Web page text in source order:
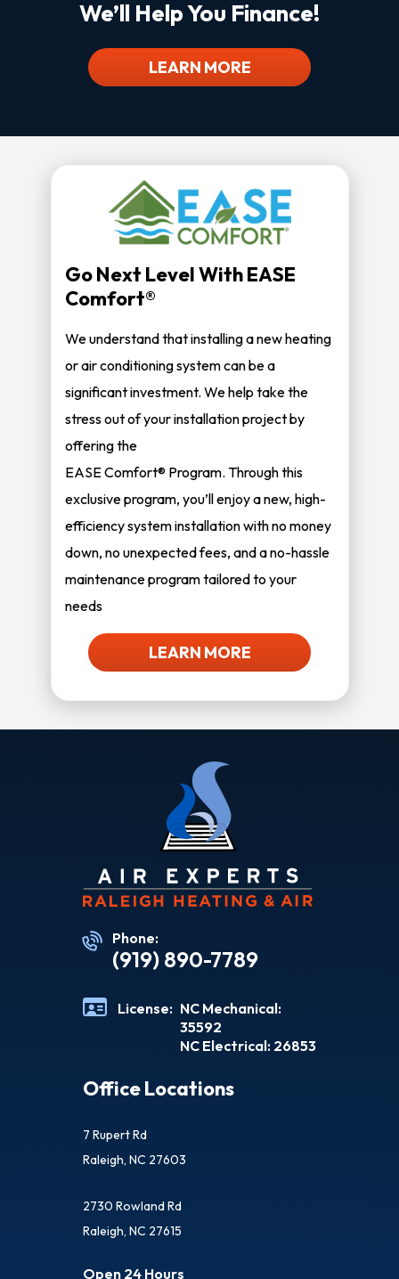
We’ll Help You Finance!
LEARN MORE
Go Next Level With EASE
Comfort®
We understand that installing a new heating
or air conditioning system can be a
significant investment. We help take the
stress out of your installation project by
offering the
EASE Comfort® Program. Through this
exclusive program, you’ll enjoy a new, high-
efficiency system installation with no money
down, no unexpected fees, and a no-hassle
maintenance program tailored to your
needs
LEARN MORE
Phone:
(919) 890-7789
License: NC Mechanical:
35592
NC Electrical: 26853
Office Locations
7 Rupert Rd
Raleigh, NC 27603
2730 Rowland Rd
Raleigh, NC 27615
Open 24 Hours